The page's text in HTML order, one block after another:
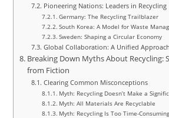
Pioneering Nations: Leaders in Recycling
Germany: The Recycling Trailblazer
South Korea: A Model for Waste
Sweden: Shaping a Circular Economy
Global Collaboration: A Unified Approach
Breaking Down Myths About Recycling:
from Fiction
Clearing Common Misconceptions
Myth: Recycling Doesn’t Make a
Myth: All Materials Are Recyclable
Myth: Recycling Is Too Time-